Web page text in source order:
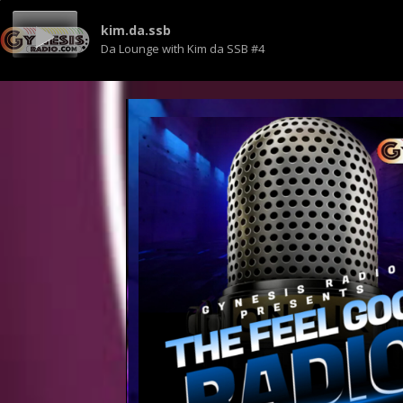
kim.da.ssb
Da Lounge with Kim da SSB #4